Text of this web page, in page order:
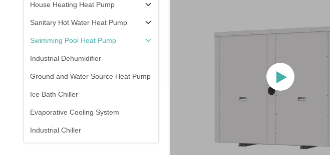
House Heating Heat Pump
Sanitary Hot Water Heat Pump
Swimming Pool Heat Pump
Industrial Dehumidifier
Ground and Water Source Heat Pump
Ice Bath Chiller
Evaporative Cooling System
Industrial Chiller